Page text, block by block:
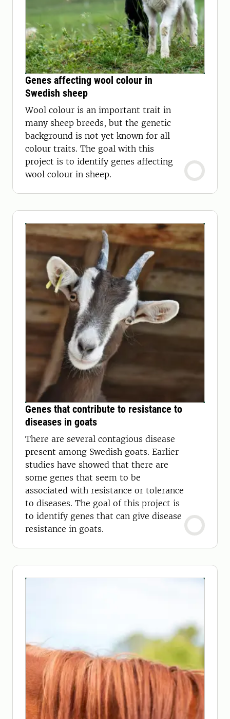
Genes affecting wool colour in
Swedish sheep
Wool colour is an important trait in
many sheep breeds, but the genetic
background is not yet known for all
colour traits. The goal with this
project is to identify genes affecting
wool colour in sheep.
Genes that contribute to resistance to
diseases in goats
There are several contagious disease
present among Swedish goats. Earlier
studies have showed that there are
some genes that seem to be
associated with resistance or tolerance
to diseases. The goal of this project is
to identify genes that can give disease
resistance in goats.